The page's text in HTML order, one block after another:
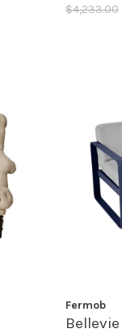
$4,233.00
Fermob